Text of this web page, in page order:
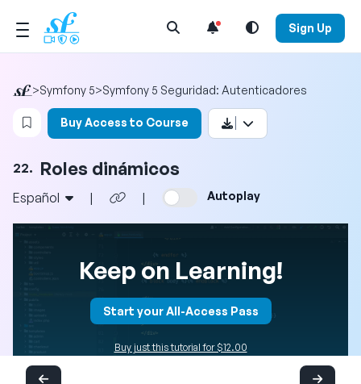
Open Search Menu Sign Up
>Symfony 5>Symfony 5 Seguridad: Autenticadores
Login to bookmark this video
Buy Access to Course
22. Roles dinámicos
Español | | Autoplay
Keep on Learning!
Start your All-Access Pass
Buy just this tutorial for $12.00